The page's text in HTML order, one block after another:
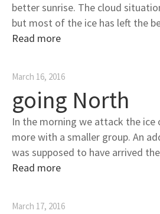
better sunrise. The cloud
but most of the ice has left the
Read more
March 16, 2016
going North
In the morning we attack the ice
more with a smaller group. An
was supposed to have arrived
Read more
March 17, 2016